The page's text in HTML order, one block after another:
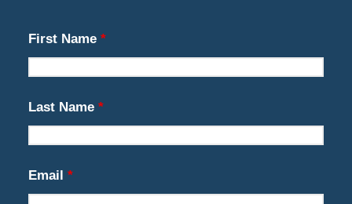
First Name *
Last Name *
Email *